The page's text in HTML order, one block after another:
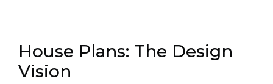
House Plans: The Design
Vision